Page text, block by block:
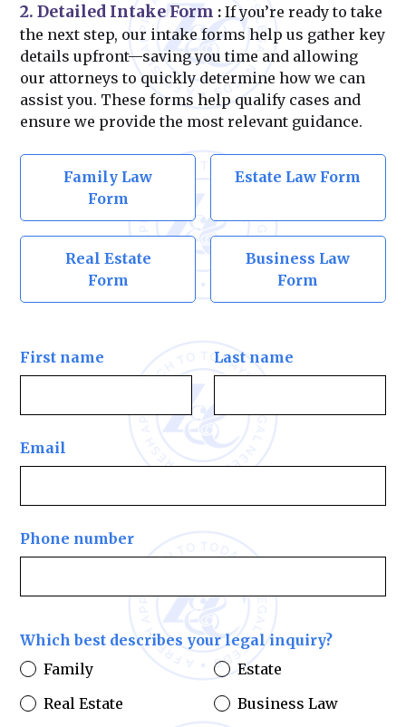
2. Detailed Intake Form : If you’re ready to take
the next step, our intake forms help us gather key
details upfront—saving you time and allowing
our attorneys to quickly determine how we can
assist you. These forms help qualify cases and
ensure we provide the most relevant guidance.
Family Law
Form
Estate Law Form
Real Estate
Form
Business Law
Form
First name Last name
Email
Phone number
Which best describes your legal inquiry?
Family
Estate
Real Estate
Business Law